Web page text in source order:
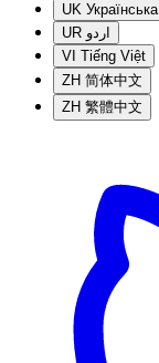
UK Українська
UR اردو
VI Tiếng Việt
ZH 简体中文
ZH 繁體中文